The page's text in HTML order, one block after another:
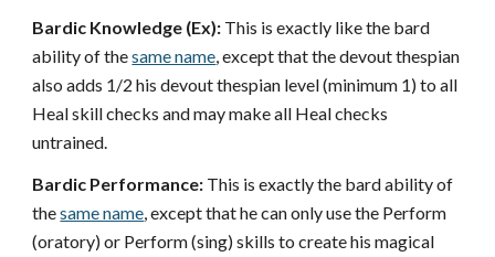
Bardic Knowledge (Ex): This is exactly like the bard
ability of thesame name, except that the devout thespian
also adds 1/2 his devout thespian level (minimum 1) to all
Heal skill checks and may make all Heal checks
untrained.
Bardic Performance: This is exactly the bard ability of
thesame name, except that he can only use the Perform
(oratory) or Perform (sing) skills to create his magical